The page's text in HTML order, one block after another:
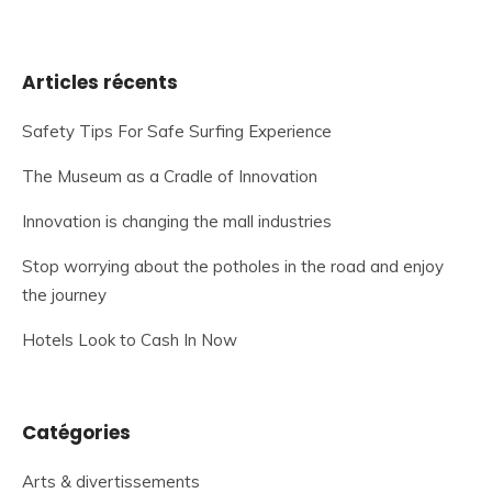
Articles récents
Safety Tips For Safe Surfing Experience
The Museum as a Cradle of Innovation
Innovation is changing the mall industries
Stop worrying about the potholes in the road and enjoy
the journey
Hotels Look to Cash In Now
Catégories
Arts & divertissements